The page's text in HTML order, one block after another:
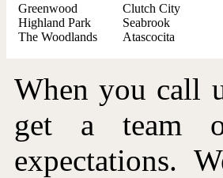
Greenwood
Highland Park
The Woodlands
Clutch City
Seabrook
Atascocita
When you call
get a team
expectations.